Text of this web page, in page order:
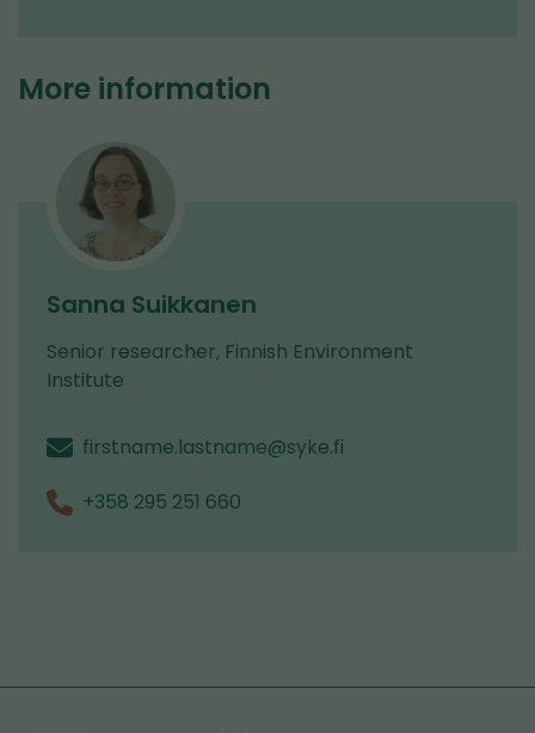
More information
Sanna Suikkanen
Senior researcher, Finnish Environment
Institute
firstname.lastname@syke.fi
+358 295 251 660